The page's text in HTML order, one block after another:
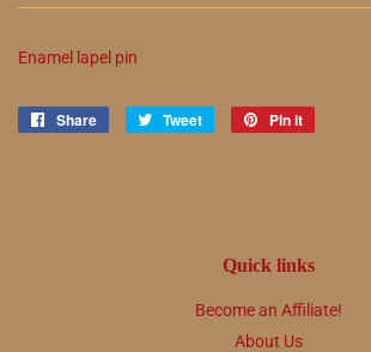
Enamel lapel pin
Share
Share
Tweet
Tweet
Pin it
Quick links
Become an Affiliate!
About Us